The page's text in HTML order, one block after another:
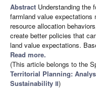
Abstract Understanding the
farmland value expectations
resource allocation
create better policies that
land value expectations.
Read more.
(This article belongs to the
Territorial Planning:
Sustainability Ⅱ)